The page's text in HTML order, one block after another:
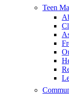
Teen